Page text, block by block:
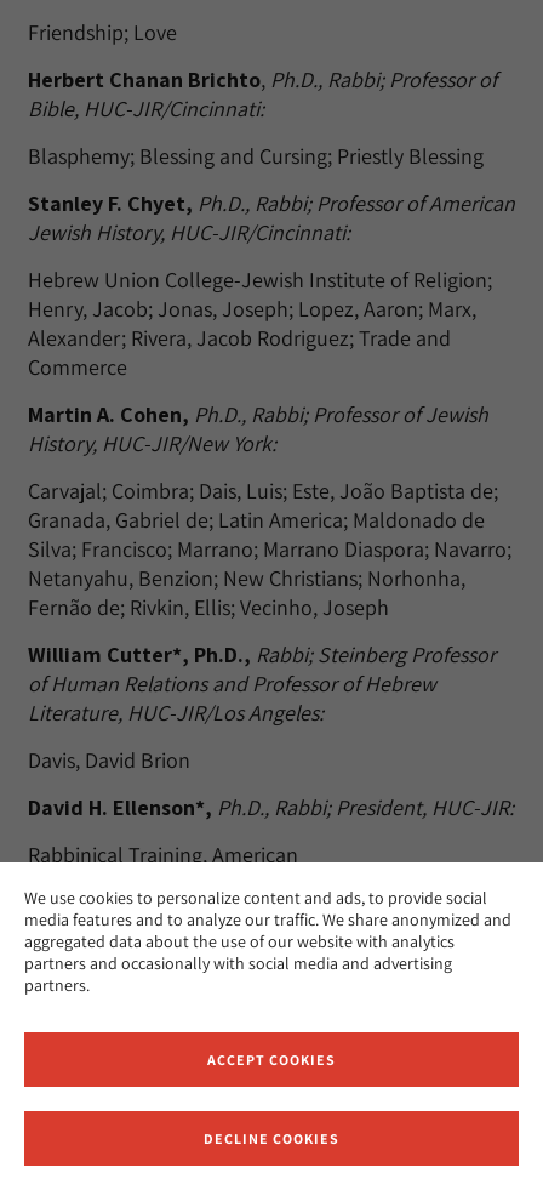
We use cookies to personalize content and ads, to provide social
media features and to analyze our traffic. We share anonymized and
aggregated data about the use of our website with analytics
partners and occasionally with social media and advertising
partners.
ACCEPT COOKIES
DECLINE COOKIES
Friendship; Love
Herbert Chanan Brichto, Ph.D., Rabbi; Professor of
Bible, HUC-JIR/Cincinnati:
Blasphemy; Blessing and Cursing; Priestly Blessing
Stanley F. Chyet, Ph.D., Rabbi; Professor of American
Jewish History, HUC-JIR/Cincinnati:
Hebrew Union College-Jewish Institute of Religion;
Henry, Jacob; Jonas, Joseph; Lopez, Aaron; Marx,
Alexander; Rivera, Jacob Rodriguez; Trade and
Commerce
Martin A. Cohen, Ph.D., Rabbi; Professor of Jewish
History, HUC-JIR/New York:
Carvajal; Coimbra; Dais, Luis; Este, João Baptista de;
Granada, Gabriel de; Latin America; Maldonado de
Silva; Francisco; Marrano; Marrano Diaspora; Navarro;
Netanyahu, Benzion; New Christians; Norhonha,
Fernão de; Rivkin, Ellis; Vecinho, Joseph
William Cutter*, Ph.D., Rabbi; Steinberg Professor
of Human Relations and Professor of Hebrew
Literature, HUC-JIR/Los Angeles:
Davis, David Brion
David H. Ellenson*, Ph.D., Rabbi; President, HUC-JIR:
Rabbinical Training, American
Nili S. Fox*,Ph.D.; Associate Professor of Bible, HUC-
JIR/ Cincinnati:
Numbers, Book of
Sharon Gillerman*,Ph.D.; Associate Professor of
Jewish History, HUC-JIR/Los Angeles:
Alfred Gottschalk, Rabbi; Chancellor, HUC-JIR:
Receive News and Updates from Hebrew Union College